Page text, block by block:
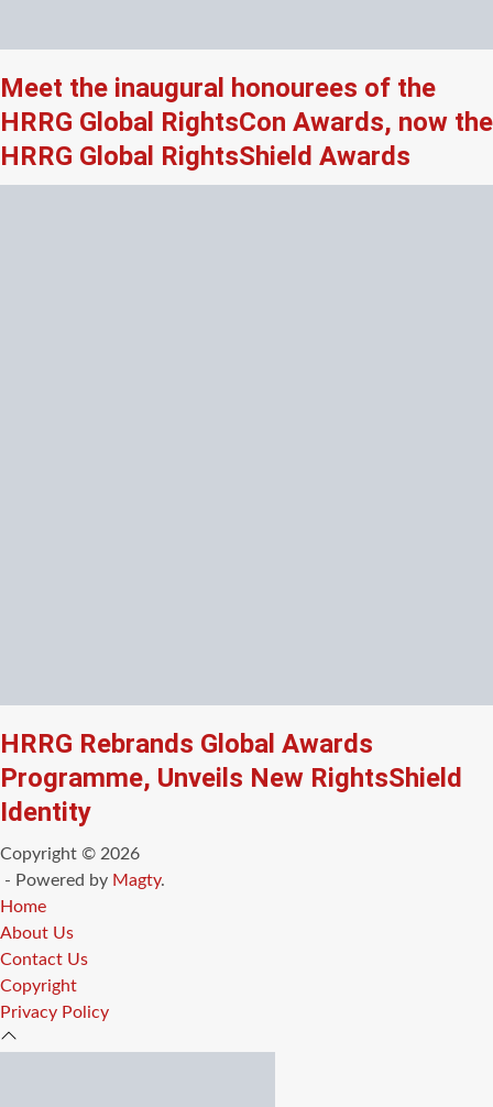
Meet the inaugural honourees of the
HRRG Global RightsCon Awards, now the
HRRG Global RightsShield Awards
HRRG Rebrands Global Awards
Programme, Unveils New RightsShield
Identity
Copyright © 2026
- Powered by Magty.
Home
About Us
Contact Us
Copyright
Privacy Policy